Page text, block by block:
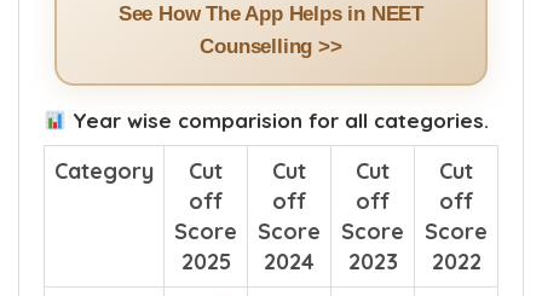
See How The App Helps in NEET
Counselling >>
Year wise comparision for all categories.
Category
Cut
off
Score
2025
Cut
off
Score
2024
Cut
off
Score
2023
Cut
off
Score
2022